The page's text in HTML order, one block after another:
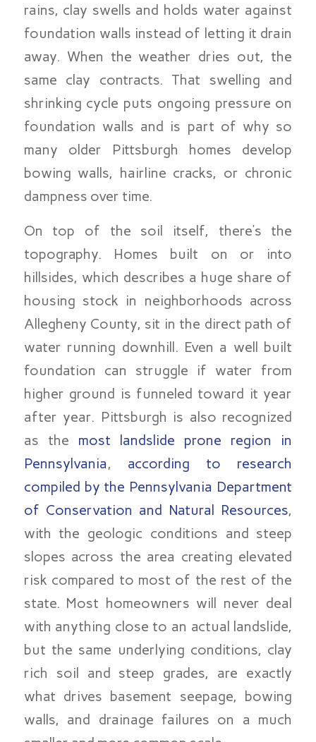
rains, clay swells and holds water against
foundation walls instead of letting it drain
away. When the weather dries out, the
same clay contracts. That swelling and
shrinking cycle puts ongoing pressure on
foundation walls and is part of why so
many older Pittsburgh homes develop
bowing walls, hairline cracks, or chronic
dampness over time.
On top of the soil itself, there’s the
topography. Homes built on or into
hillsides, which describes a huge share of
housing stock in neighborhoods across
Allegheny County, sit in the direct path of
water running downhill. Even a well built
foundation can struggle if water from
higher ground is funneled toward it year
after year. Pittsburgh is also recognized
as the most landslide prone region in
Pennsylvania, according to research
compiled by the Pennsylvania Department
of Conservation and Natural Resources,
with the geologic conditions and steep
slopes across the area creating elevated
risk compared to most of the rest of the
state. Most homeowners will never deal
with anything close to an actual landslide,
but the same underlying conditions, clay
rich soil and steep grades, are exactly
what drives basement seepage, bowing
walls, and drainage failures on a much